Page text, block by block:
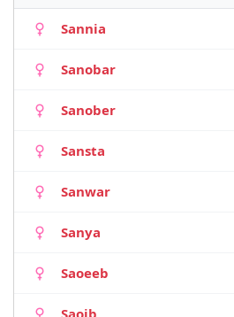
Sannia
Sanobar
Sanober
Sansta
Sanwar
Sanya
Saoeeb
Saoib